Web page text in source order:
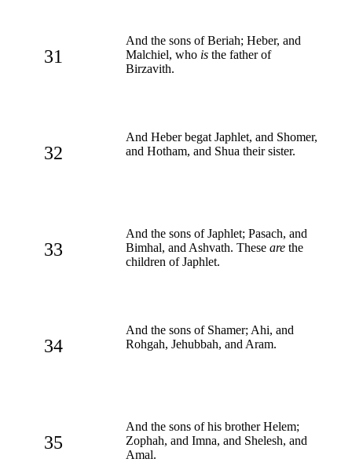
31
And the sons of Beriah; Heber, and
Malchiel, who is the father of
Birzavith.
32
And Heber begat Japhlet, and Shomer,
and Hotham, and Shua their sister.
33
And the sons of Japhlet; Pasach, and
Bimhal, and Ashvath. These are the
children of Japhlet.
34
And the sons of Shamer; Ahi, and
Rohgah, Jehubbah, and Aram.
35
And the sons of his brother Helem;
Zophah, and Imna, and Shelesh, and
Amal.